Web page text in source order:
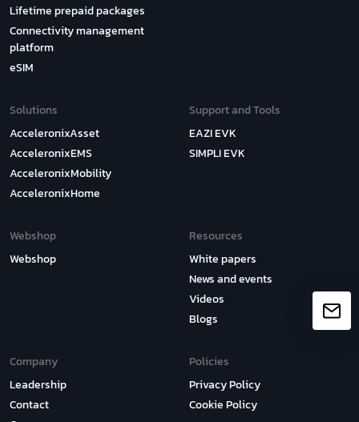
Lifetime prepaid packages
Connectivity management
platform
eSIM
Solutions
AcceleronixAsset
AcceleronixEMS
AcceleronixMobility
AcceleronixHome
Support and Tools
EAZI EVK
SIMPLI EVK
Webshop
Webshop
Resources
White papers
News and events
Videos
Blogs
Company
Leadership
Contact
Policies
Privacy Policy
Cookie Policy